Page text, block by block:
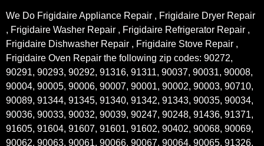
We Do Frigidaire Appliance Repair , Frigidaire Dryer Repair
, Frigidaire Washer Repair , Frigidaire Refrigerator Repair ,
Frigidaire Dishwasher Repair , Frigidaire Stove Repair ,
Frigidaire Oven Repair the following zip codes: 90272,
90291, 90293, 90292, 91316, 91311, 90037, 90031, 90008,
90004, 90005, 90006, 90007, 90001, 90002, 90003, 90710,
90089, 91344, 91345, 91340, 91342, 91343, 90035, 90034,
90036, 90033, 90032, 90039, 90247, 90248, 91436, 91371,
91605, 91604, 91607, 91601, 91602, 90402, 90068, 90069,
90062, 90063, 90061, 90066, 90067, 90064, 90065, 91326,